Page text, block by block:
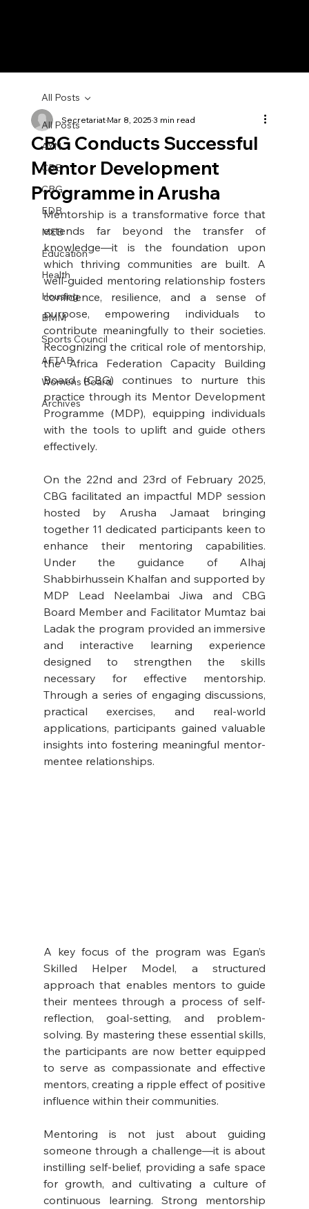
All Posts
AYN
CBB
CBG
EDB
MEB
Education
Health
Housing
BMM
Sports Council
AFTAB
Womens Board
Archives
All Posts
CBG Conducts Successful
Mentor Development
Programme in Arusha
SecretariatMar 8, 20253 min read
Mentorship is a transformative force that
extends far beyond the transfer of
knowledge—it is the foundation upon
which thriving communities are built. A
well-guided mentoring relationship fosters
confidence, resilience, and a sense of
purpose, empowering individuals to
contribute meaningfully to their societies.
Recognizing the critical role of mentorship,
the Africa Federation Capacity Building
Board (CBG) continues to nurture this
practice through its Mentor Development
Programme (MDP), equipping individuals
with the tools to uplift and guide others
effectively.
On the 22nd and 23rd of February 2025,
CBG facilitated an impactful MDP session
hosted by Arusha Jamaat bringing
together 11 dedicated participants keen to
enhance their mentoring capabilities.
Under the guidance of Alhaj
Shabbirhussein Khalfan and supported by
MDP Lead Neelambai Jiwa and CBG
Board Member and Facilitator Mumtaz bai
Ladak the program provided an immersive
and interactive learning experience
designed to strengthen the skills
necessary for effective mentorship.
Through a series of engaging discussions,
practical exercises, and real-world
applications, participants gained valuable
insights into fostering meaningful mentor-
mentee relationships.
A key focus of the program was Egan’s
Skilled Helper Model, a structured
approach that enables mentors to guide
their mentees through a process of self-
reflection, goal-setting, and problem-
solving. By mastering these essential skills,
the participants are now better equipped
to serve as compassionate and effective
mentors, creating a ripple effect of positive
influence within their communities.
Mentoring is not just about guiding
someone through a challenge—it is about
instilling self-belief, providing a safe space
for growth, and cultivating a culture of
continuous learning. Strong mentorship